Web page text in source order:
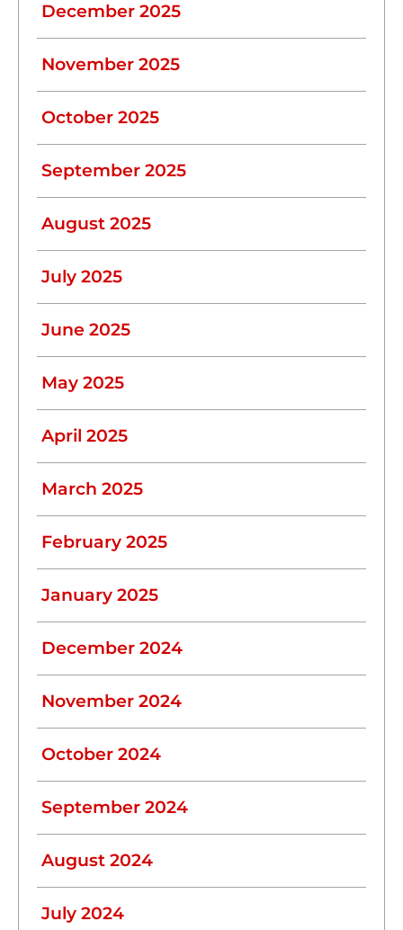
December 2025
November 2025
October 2025
September 2025
August 2025
July 2025
June 2025
May 2025
April 2025
March 2025
February 2025
January 2025
December 2024
November 2024
October 2024
September 2024
August 2024
July 2024